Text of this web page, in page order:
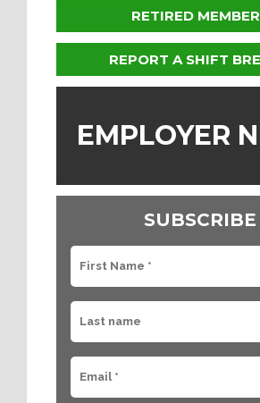
RETIRED
REPORT A SHIFT
EMPLOYER
SUBSCRIBE